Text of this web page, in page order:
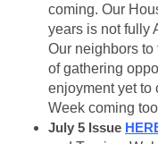
coming. Our
years is not fully
Our neighbors
of gathering
enjoyment yet to
Week coming
July 5 Issue